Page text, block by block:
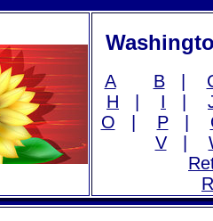
A B|
H
I
O
P|
V|